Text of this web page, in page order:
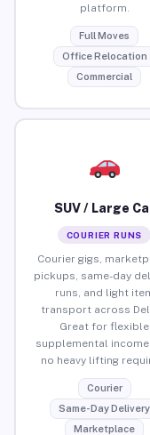
platform.
Full Moves
Office Relocation
Commercial
SUV / Large
COURIER RUNS
Courier gigs,
pickups, same-day
runs, and light
transport across
Great for flexible
supplemental
no heavy lifting
Courier
Same-Day Delivery
Marketplace